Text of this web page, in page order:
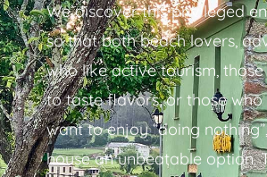
We discover this privileged
so that both beach lovers,
who like active tourism,
to taste flavors, or those who
want to enjoy “doing
house an unbeatable option.